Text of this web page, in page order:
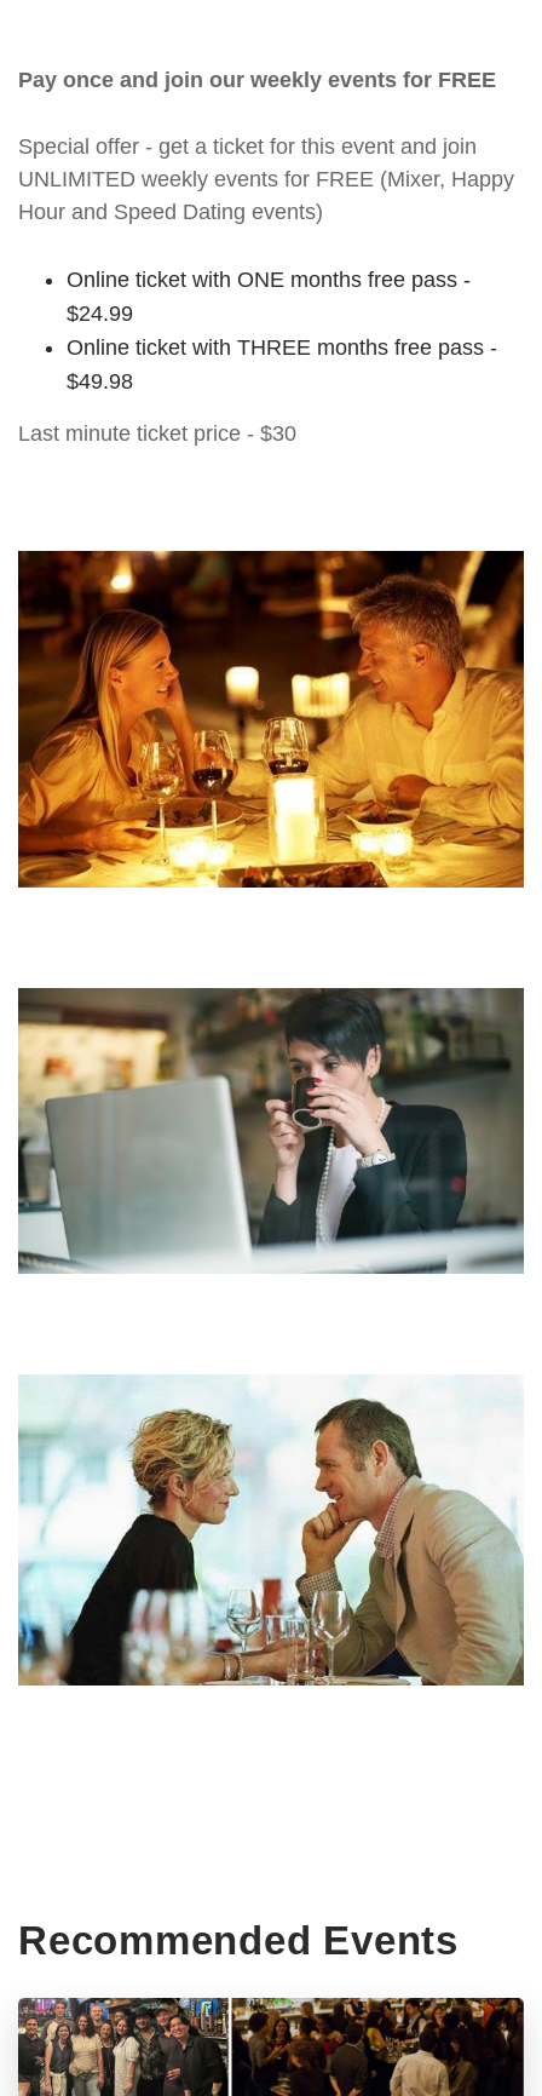
Pay once and join our weekly events for FREE
Special offer - get a ticket for this event and join
UNLIMITED weekly events for FREE (Mixer, Happy
Hour and Speed Dating events)
Online ticket with ONE months free pass -
$24.99
Online ticket with THREE months free pass -
$49.98
Last minute ticket price - $30
Recommended Events